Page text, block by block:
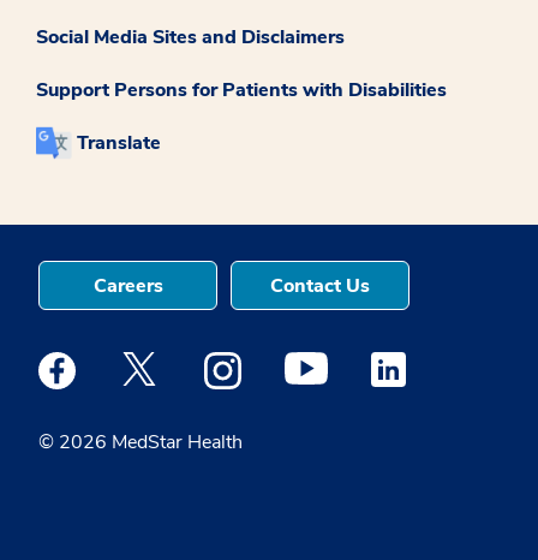
Social Media Sites and Disclaimers
Support Persons for Patients with Disabilities
Translate
© 2026 MedStar Health
Careers Contact Us
Medstar Facebook opens a new window
Medstar Twitter opens a new window
Medstar Instagram opens a new
Medstar Youtube opens a
Medstar Linkedin